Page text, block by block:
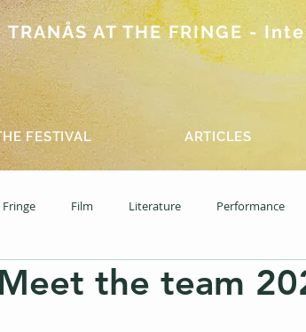
TRANÅS AT THE FRINGE -
FESTIVAL ARTICLES
Film Literature Performance
News feed 2026 15 Wednesday Past
Meet the team